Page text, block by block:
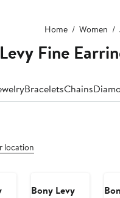
Home Women
Levy Fine
BraceletsChains
location
Bony Levy